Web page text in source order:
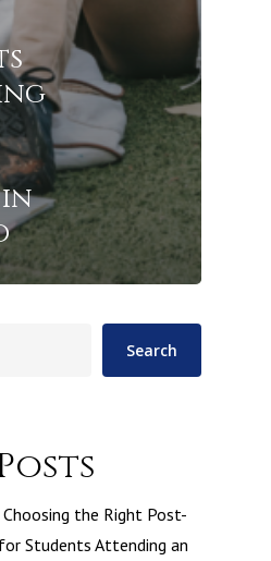
Search
the Right Post-
Students Attending an